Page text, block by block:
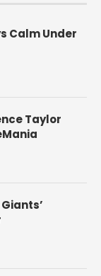
Calm Under
Taylor